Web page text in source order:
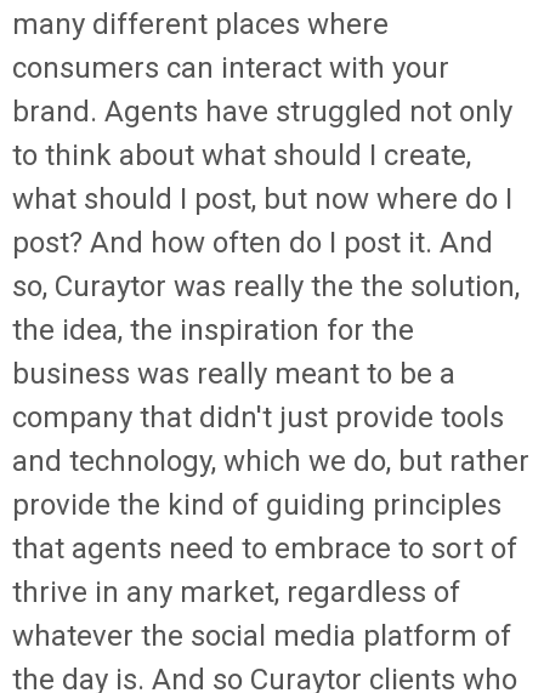
many different places where
consumers can interact with your
brand. Agents have struggled not only
to think about what should I create,
what should I post, but now where do I
post? And how often do I post it. And
so, Curaytor was really the the solution,
the idea, the inspiration for the
business was really meant to be a
company that didn't just provide tools
and technology, which we do, but rather
provide the kind of guiding principles
that agents need to embrace to sort of
thrive in any market, regardless of
whatever the social media platform of
the day is. And so Curaytor clients who